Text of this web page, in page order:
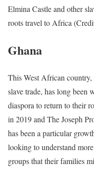
Elmina Castle and other
roots travel to Africa
Ghana
This West African country,
slave trade, has long been
diaspora to return to their
in 2019 and The Joseph
has been a particular
looking to understand
groups that their families